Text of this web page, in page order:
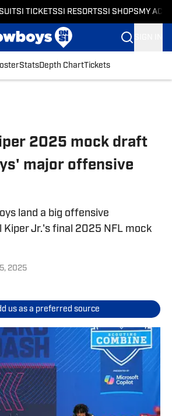
SI TICKETSSI RESORTSSI SHOPS MY
StatsDepth ChartTickets
2025 mock draft
major offensive
land a big offensive
Kiper Jr.'s final 2025 NFL mock
2025
us as a preferred source